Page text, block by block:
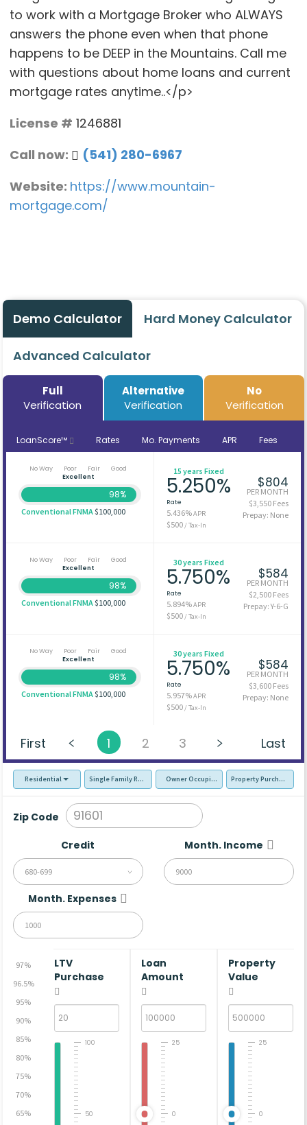
to work with a Mortgage Broker who ALWAYS
answers the phone even when that phone
happens to be DEEP in the Mountains. Call me
with questions about home loans and current
mortgage rates anytime..</p>
License # 1246881
Call now:
(541) 280-6967
Website: https://www.mountain-
mortgage.com/
Demo Calculator Hard Money Calculator
Advanced Calculator
Full
Verification
Alternative
Verification
No
Verification
LoanScore™ Rates Mo. Payments APR Fees
No Way Poor Fair
Good
Excellent
98%
Conventional FNMA$100,000
15 years Fixed
5.250%
Rate
5.436%APR
$500/ Tax-In
$804
PER MONTH
$3,550 Fees
Prepay: None
No Way Poor Fair
Good
Excellent
98%
Conventional FNMA$100,000
30 years Fixed
5.750%
Rate
5.894%APR
$500/ Tax-In
$584
PER MONTH
$2,500 Fees
Prepay: Y-6-G
No Way Poor Fair
Good
Excellent
98%
Conventional FNMA$100,000
30 years Fixed
5.750%
Rate
5.957%APR
$500/ Tax-In
$584
PER MONTH
$3,600 Fees
Prepay: None
First 1 2 3 Last
Residential Single Family Residence (SFR)Owner Occupied - Primary Resident
Property Purchase
Zip Code
Credit
680-699
Month. Income
Month. Expenses
97%
96.5%
95%
90%
85%
80%
75%
70%
65%
LTV
Purchase
50
100
Loan
Amount
0
25
Property
Value
0
25